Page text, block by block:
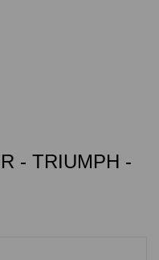
- TRIUMPH -